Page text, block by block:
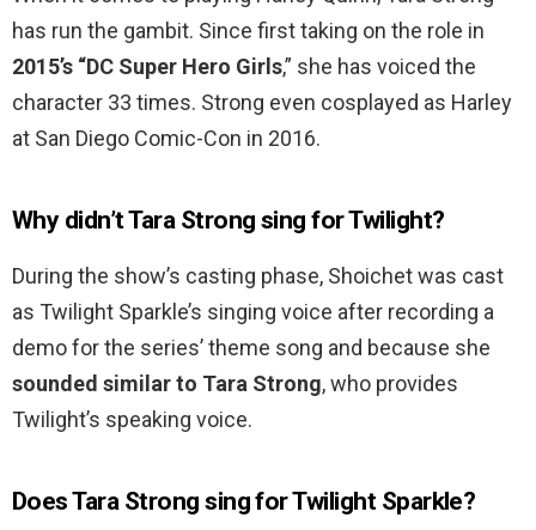
has run the gambit. Since first taking on the role in
2015’s “DC Super Hero Girls,” she has voiced the
character 33 times. Strong even cosplayed as Harley
at San Diego Comic-Con in 2016.
Why didn’t Tara Strong sing for Twilight?
During the show’s casting phase, Shoichet was cast
as Twilight Sparkle’s singing voice after recording a
demo for the series’ theme song and because she
sounded similar to Tara Strong, who provides
Twilight’s speaking voice.
Does Tara Strong sing for Twilight Sparkle?